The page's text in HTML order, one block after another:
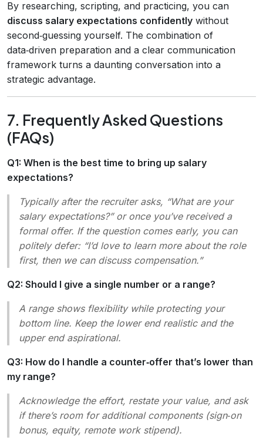
By researching, scripting, and practicing, you can
discuss salary expectations confidently without
second‑guessing yourself. The combination of
data‑driven preparation and a clear communication
framework turns a daunting conversation into a
strategic advantage.
7. Frequently Asked Questions
(FAQs)
Q1: When is the best time to bring up salary
expectations?
Typically after the recruiter asks, “What are your
salary expectations?” or once you’ve received a
formal offer. If the question comes early, you can
politely defer: “I’d love to learn more about the role
first, then we can discuss compensation.”
Q2: Should I give a single number or a range?
A range shows flexibility while protecting your
bottom line. Keep the lower end realistic and the
upper end aspirational.
Q3: How do I handle a counter‑offer that’s lower than
my range?
Acknowledge the effort, restate your value, and ask
if there’s room for additional components (sign‑on
bonus, equity, remote work stipend).